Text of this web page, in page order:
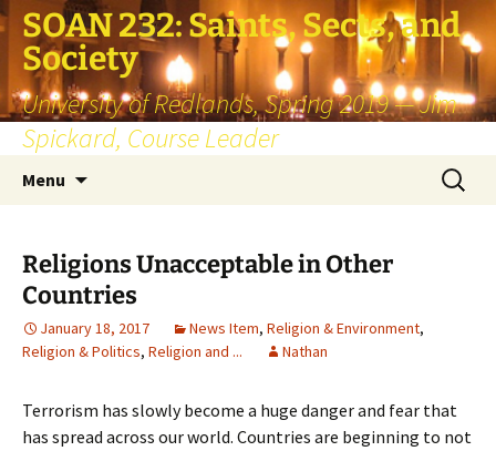
SOAN 232: Saints, Sects, and
Society
University of Redlands, Spring 2019 — Jim
Spickard, Course Leader
Menu
Search
for:
Religions Unacceptable in Other
Countries
January 18, 2017 News Item, Religion & Environment,
Religion & Politics, Religion and ... Nathan
Terrorism has slowly become a huge danger and fear that
has spread across our world. Countries are beginning to not